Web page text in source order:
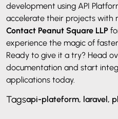
development using API
accelerate their projects with
Contact Peanut Square LLP
experience the magic of
Ready to give it a try? Head
documentation and start
applications today.
Tagsapi-plateform, laravel,